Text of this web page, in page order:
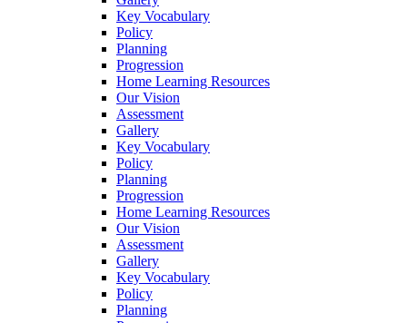
Key Vocabulary
Policy
Planning
Progression
Home Learning Resources
Our Vision
Assessment
Gallery
Key Vocabulary
Policy
Planning
Progression
Home Learning Resources
Our Vision
Assessment
Gallery
Key Vocabulary
Policy
Planning